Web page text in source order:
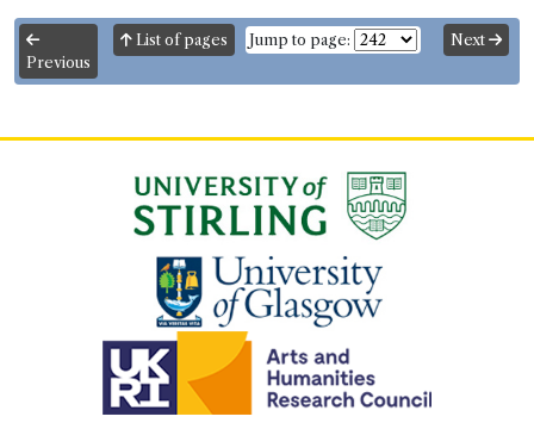
Previous
List of pages Jump to page: Next